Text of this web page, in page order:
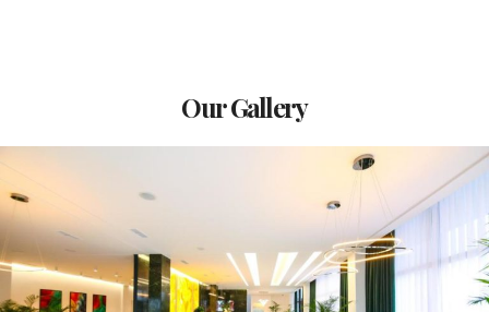
Our Gallery